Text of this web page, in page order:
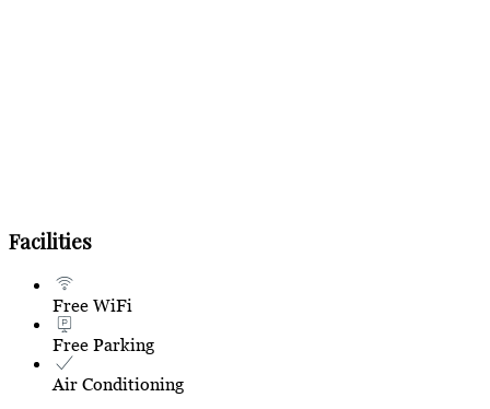
Facilities
Free WiFi
Free Parking
Air Conditioning